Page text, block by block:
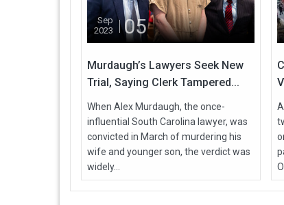
Sep
2023
05
Murdaugh’s Lawyers Seek New
Trial, Saying Clerk Tampered...
When Alex Murdaugh, the once-
influential South Carolina lawyer, was
convicted in March of murdering his
wife and younger son, the verdict was
widely...